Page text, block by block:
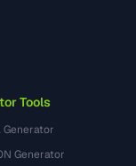
Tools
Generator
Generator